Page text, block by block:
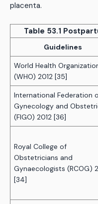
placenta.
Table 53.1
Guidelines
World Health
(WHO) 2012 [35]
International Federation
Gynecology and
(FIGO) 2012 [36]
Royal College of
Obstetricians and
Gynaecologists (RCOG)
[34]